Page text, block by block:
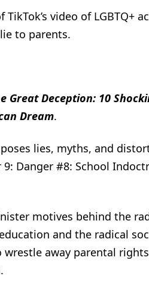
TikTok’s video of LGBTQ+
to parents.
Great Deception: 10
Dream.
lies, myths, and
9: Danger #8: School
motives behind the
and the radical
wrestle away parental